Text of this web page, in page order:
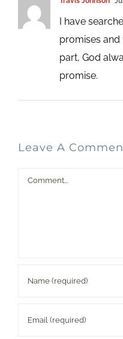
I have
promises
part, God
promise.
Leave A
Comment